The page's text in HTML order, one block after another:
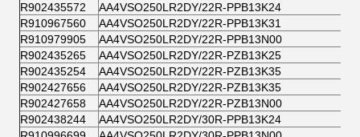
R902435572
AA4VSO250LR2DY/22R-PPB13K24
R910967560
AA4VSO250LR2DY/22R-PPB13K31
R910979905
AA4VSO250LR2DY/22R-PPB13N00
R902435265
AA4VSO250LR2DY/22R-PZB13K25
R902435254
AA4VSO250LR2DY/22R-PZB13K35
R902427656
AA4VSO250LR2DY/22R-PZB13K35
R902427658
AA4VSO250LR2DY/22R-PZB13N00
R902438244
AA4VSO250LR2DY/30R-PPB13K24